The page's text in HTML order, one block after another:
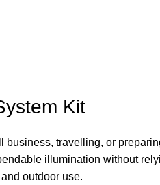
Kit
travelling, or
illumination without
outdoor use.